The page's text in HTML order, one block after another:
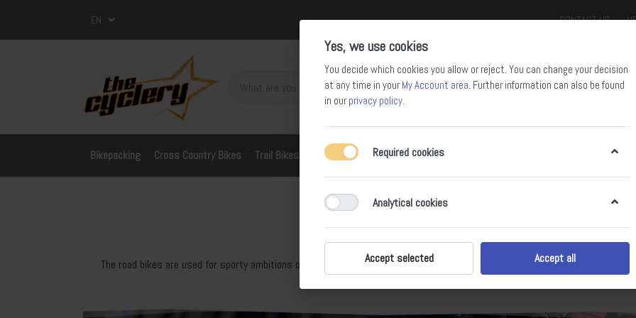
EN CONTACT US
Bikepacking Cross Country Bikes Trail Bikes All Mountain Bikes Enduro Bikes
ROAD BIKES
The road bikes are used for sporty ambitions on the road. Thanks to their low weight, extremely low rolling resistance and
Yes, we use cookies
You decide which cookies you allow or reject. You can change your decision
at any time in your My Account area. Further information can also be found
in our privacy policy.
Required cookies
Analytical cookies
Accept selected Accept all